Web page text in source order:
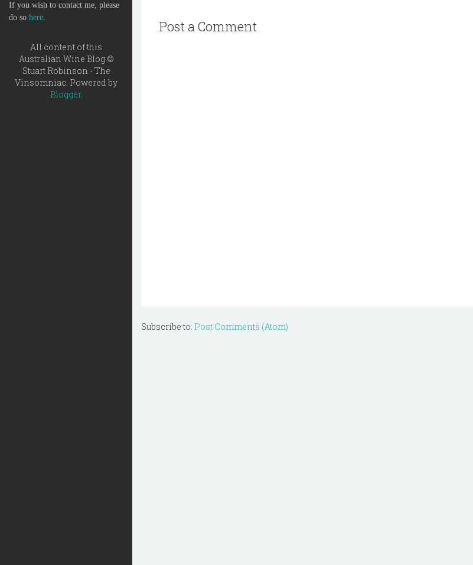
If you wish to contact me, please
do so here.
All content of this
Australian Wine Blog ©
Stuart Robinson - The
Vinsomniac. Powered by
Blogger.
Post a Comment
Subscribe to: Post Comments (Atom)